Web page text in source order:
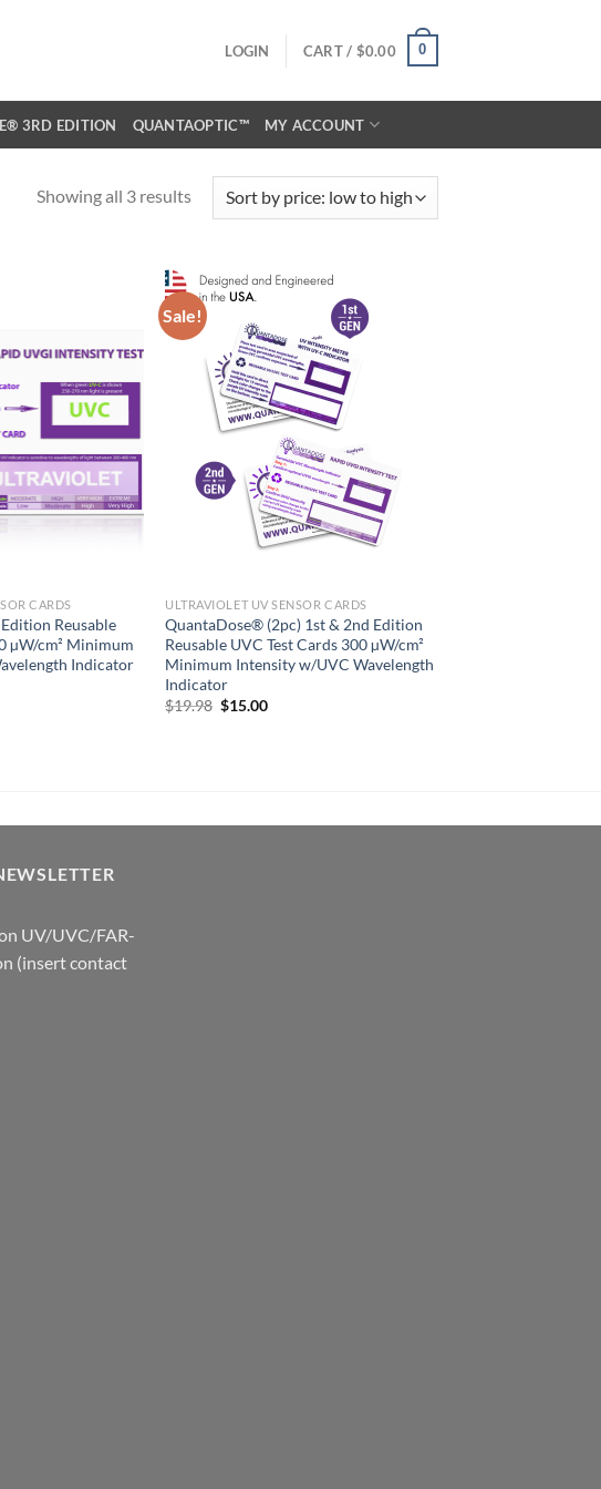
LOGIN CART / $0.00 0
3RD EDITION QUANTAOPTIC™ MY ACCOUNT
Showing all 3 results
Add to
CARDS
Reusable
µW/cm² Minimum
Indicator
Sale!
ULTRAVIOLET UV SENSOR CARDS
QuantaDose® (2pc) 1st & 2nd Edition
Reusable UVC Test Cards 300 µW/cm²
Minimum Intensity w/UVC Wavelength
Indicator
$19.98 Original
$15.00Current
UV/UVC/FAR-
(insert contact